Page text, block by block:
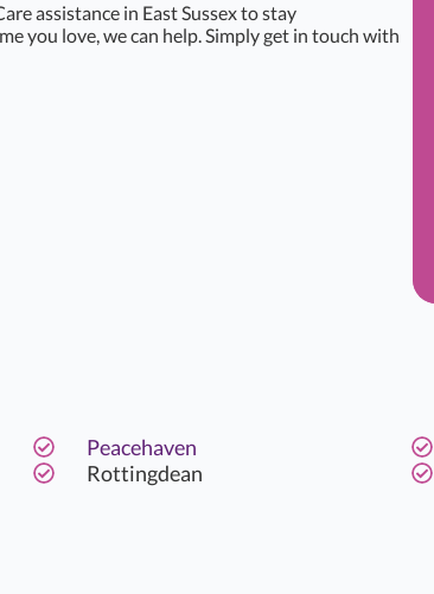
assistance in East Sussex to stay
you love, we can help. Simply get in touch with
Peacehaven
Rottingdean